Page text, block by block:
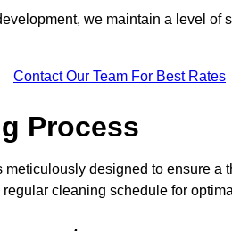
we maintain a level of
Contact Our Team For Best Rates
Process
designed to ensure a
cleaning schedule for